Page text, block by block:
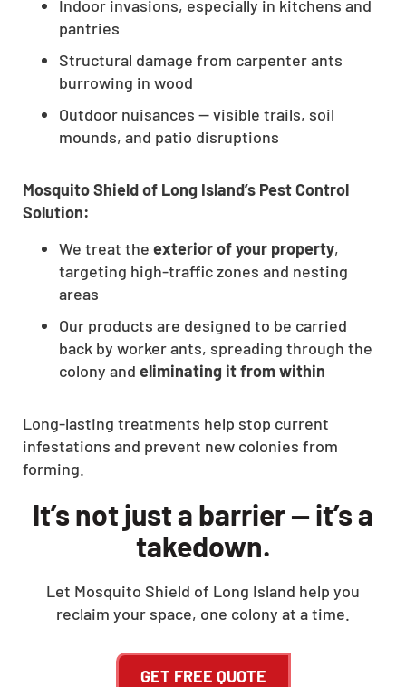
Indoor invasions, especially in kitchens and
pantries
Structural damage from carpenter ants
burrowing in wood
Outdoor nuisances — visible trails, soil
mounds, and patio disruptions
Mosquito Shield of Long Island’s Pest Control
Solution:
We treat the exterior of your property,
targeting high-traffic zones and nesting
areas
Our products are designed to be carried
back by worker ants, spreading through the
colony and eliminating it from within
Long-lasting treatments help stop current
infestations and prevent new colonies from
forming.
It’s not just a barrier — it’s a
takedown.
Let Mosquito Shield of Long Island help you
reclaim your space, one colony at a time.
GET FREE QUOTE